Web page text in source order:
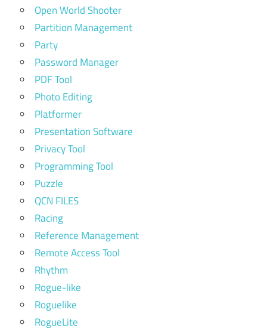
Open World Shooter
Partition Management
Party
Password Manager
PDF Tool
Photo Editing
Platformer
Presentation Software
Privacy Tool
Programming Tool
Puzzle
QCN FILES
Racing
Reference Management
Remote Access Tool
Rhythm
Rogue-like
Roguelike
RogueLite